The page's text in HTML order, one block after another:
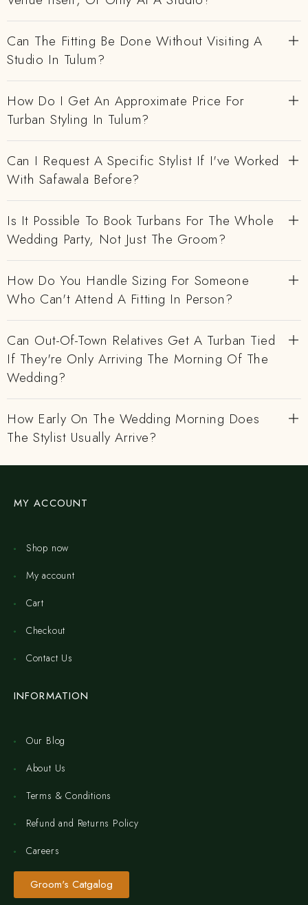
Can The Fitting Be Done Without Visiting A
Studio In Tulum?
How Do I Get An Approximate Price For
Turban Styling In Tulum?
Can I Request A Specific Stylist If I've Worked
With Safawala Before?
Is It Possible To Book Turbans For The Whole
Wedding Party, Not Just The Groom?
How Do You Handle Sizing For Someone
Who Can't Attend A Fitting In Person?
Can Out-Of-Town Relatives Get A Turban Tied
If They're Only Arriving The Morning Of The
Wedding?
How Early On The Wedding Morning Does
The Stylist Usually Arrive?
MY ACCOUNT
Shop now
My account
Cart
Checkout
Contact Us
INFORMATION
Our Blog
About Us
Terms & Conditions
Refund and Returns Policy
Careers
Groom's Catgalog